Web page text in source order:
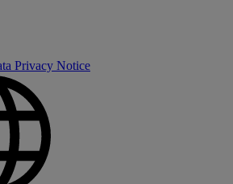
Privacy Notice